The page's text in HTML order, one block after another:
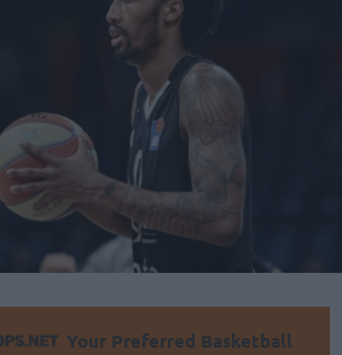
Your Preferred Basketball